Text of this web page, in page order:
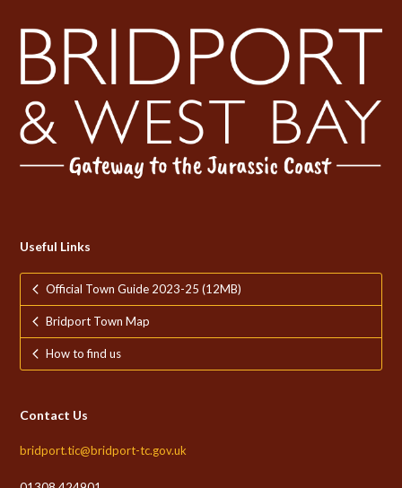
Useful Links
Official Town Guide 2023-25 (12MB)
Bridport Town Map
How to find us
Contact Us
bridport.tic@bridport-tc.gov.uk